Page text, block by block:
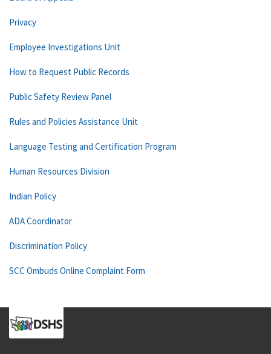
Privacy
Employee Investigations Unit
How to Request Public Records
Public Safety Review Panel
Rules and Policies Assistance Unit
Language Testing and Certification Program
Human Resources Division
Indian Policy
ADA Coordinator
Discrimination Policy
SCC Ombuds Online Complaint Form